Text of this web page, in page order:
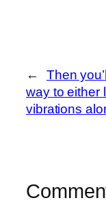
←
Then
way to either
vibrations